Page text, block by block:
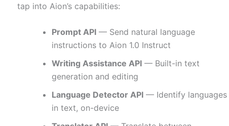
tap into Aion’s capabilities:
Prompt API — Send natural language
instructions to Aion 1.0 Instruct
Writing Assistance API — Built-in text
generation and editing
Language Detector API — Identify languages
in text, on-device